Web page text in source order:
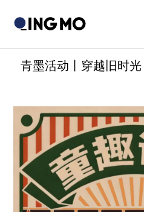
青墨活动丨穿越旧时